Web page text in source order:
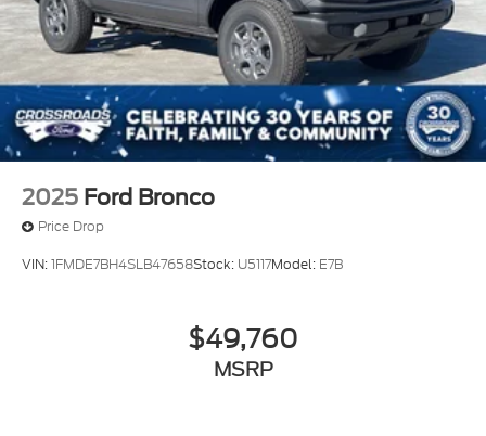
2025 Ford Bronco
Price Drop
VIN:1FMDE7BH4SLB47658Stock: U5117Model: E7B
$49,760
MSRP